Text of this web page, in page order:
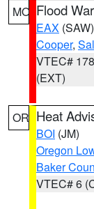
MO Flood
EAX (SAW)
Cooper,
VTEC# 178
(EXT)
OR Heat
BOI (JM)
Oregon
Baker
VTEC# 6